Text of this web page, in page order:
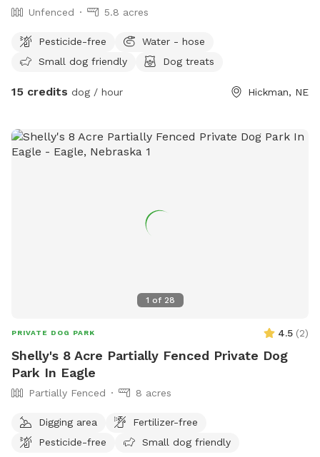
Unfenced 5.8 acres
Pesticide-free
Water - hose
Small dog friendly
Dog treats
15 credits dog / hour Hickman, NE
1 of 28
PRIVATE DOG PARK 4.5 (2)
Shelly's 8 Acre Partially Fenced Private Dog
Park In Eagle
Partially Fenced 8 acres
Digging area
Fertilizer-free
Pesticide-free
Small dog friendly